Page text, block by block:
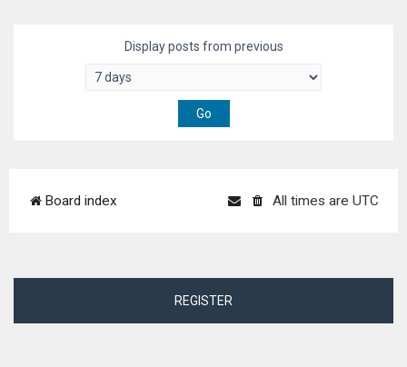
Display posts from previous
Board index All times are UTC
REGISTER